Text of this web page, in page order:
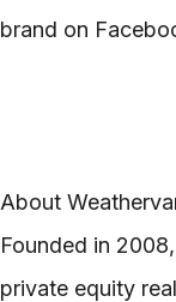
brand on
About
Founded in
private equity